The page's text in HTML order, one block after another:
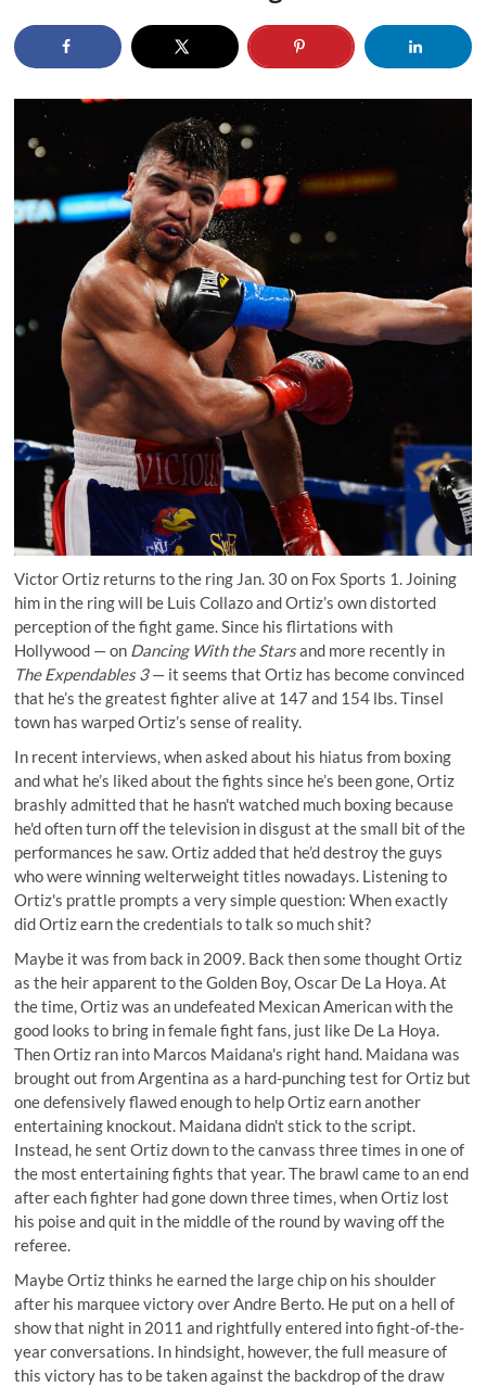
Victor Ortiz returns to the ring Jan. 30 on Fox Sports 1. Joining
him in the ring will be Luis Collazo and Ortiz’s own distorted
perception of the fight game. Since his flirtations with
Hollywood — on Dancing With the Starsand more recently in
The Expendables 3— it seems that Ortiz has become convinced
that he’s the greatest fighter alive at 147 and 154 lbs. Tinsel
town has warped Ortiz’s sense of reality.
In recent interviews, when asked about his hiatus from boxing
and what he’s liked about the fights since he’s been gone, Ortiz
brashly admitted that he hasn't watched much boxing because
he'd often turn off the television in disgust at the small bit of the
performances he saw. Ortiz added that he’d destroy the guys
who were winning welterweight titles nowadays. Listening to
Ortiz's prattle prompts a very simple question: When exactly
did Ortiz earn the credentials to talk so much shit?
Maybe it was from back in 2009. Back then some thought Ortiz
as the heir apparent to the Golden Boy, Oscar De La Hoya. At
the time, Ortiz was an undefeated Mexican American with the
good looks to bring in female fight fans, just like De La Hoya.
Then Ortiz ran into Marcos Maidana's right hand. Maidana was
brought out from Argentina as a hard-punching test for Ortiz but
one defensively flawed enough to help Ortiz earn another
entertaining knockout. Maidana didn't stick to the script.
Instead, he sent Ortiz down to the canvass three times in one of
the most entertaining fights that year. The brawl came to an end
after each fighter had gone down three times, when Ortiz lost
his poise and quit in the middle of the round by waving off the
referee.
Maybe Ortiz thinks he earned the large chip on his shoulder
after his marquee victory over Andre Berto. He put on a hell of
show that night in 2011 and rightfully entered into fight-of-the-
year conversations. In hindsight, however, the full measure of
this victory has to be taken against the backdrop of the draw